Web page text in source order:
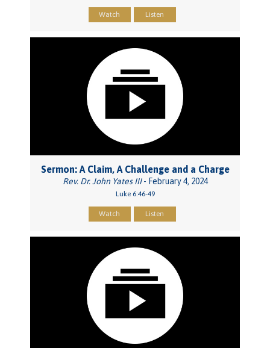
Watch Listen
Sermon: A Claim, A Challenge and a Charge
Rev. Dr. John Yates III- February 4, 2024
Luke 6:46-49
Watch Listen